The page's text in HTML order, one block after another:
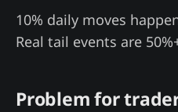
10% daily moves
Real tail events are
Problem for